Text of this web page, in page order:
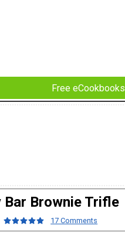
Free eCookbooks
Bar Brownie Trifle
17 Comments